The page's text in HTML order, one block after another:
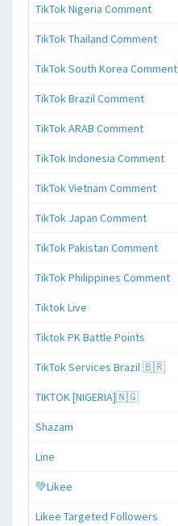
TikTok Nigeria Comment
TikTok Thailand Comment
TikTok South Korea Comment
TikTok Brazil Comment
TikTok ARAB Comment
TikTok Indonesia Comment
TikTok Vietnam Comment
TikTok Japan Comment
TikTok Pakistan Comment
TikTok Philippines Comment
Tiktok Live
Tiktok PK Battle Points
TikTok Services Brazil 🇧🇷
TIKTOK [NIGERIA]🇳🇬
Shazam
Line
💚Likee
Likee Targeted Followers